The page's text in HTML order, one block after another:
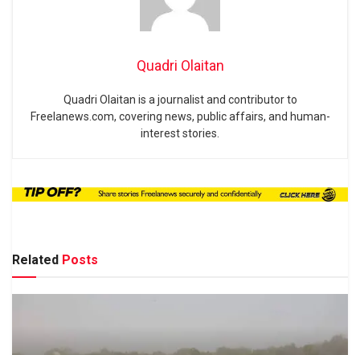
Quadri Olaitan
Quadri Olaitan is a journalist and contributor to
Freelanews.com, covering news, public affairs, and human-
interest stories.
Related Posts